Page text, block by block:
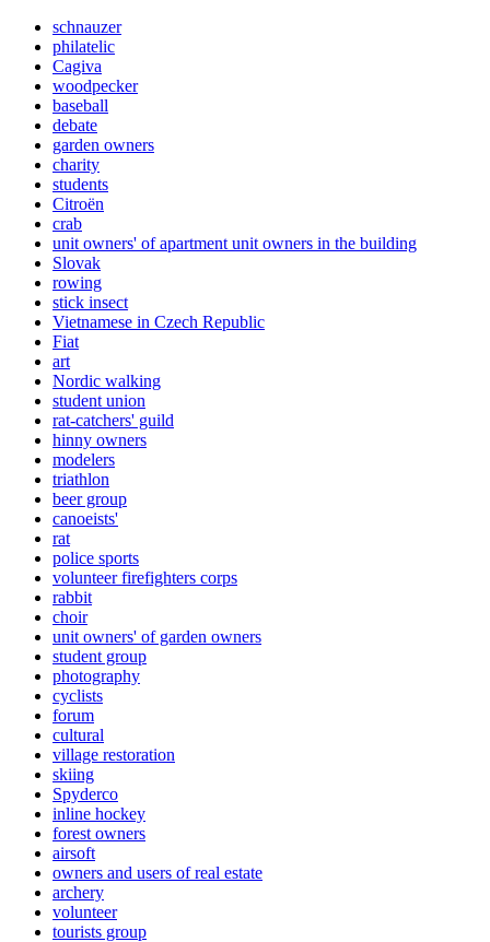
schnauzer
philatelic
Cagiva
woodpecker
baseball
debate
garden owners
charity
students
Citroën
crab
unit owners' of apartment unit owners in the building
Slovak
rowing
stick insect
Vietnamese in Czech Republic
Fiat
art
Nordic walking
student union
rat-catchers' guild
hinny owners
modelers
triathlon
beer group
canoeists'
rat
police sports
volunteer firefighters corps
rabbit
choir
unit owners' of garden owners
student group
photography
cyclists
forum
cultural
village restoration
skiing
Spyderco
inline hockey
forest owners
airsoft
owners and users of real estate
archery
volunteer
tourists group